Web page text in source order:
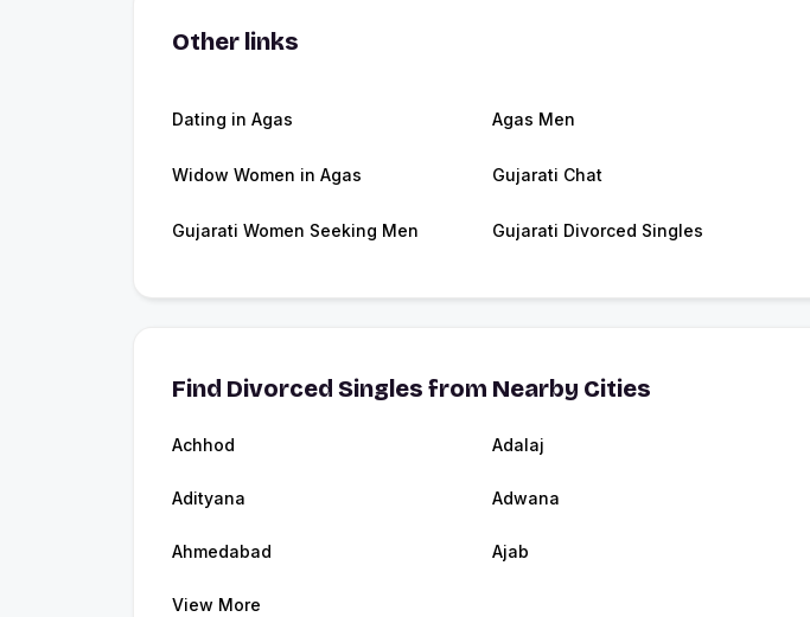
Other links
Dating in Agas Agas Men
Widow Women in Agas Gujarati Chat
Gujarati Women Seeking Men Gujarati Divorced Singles
Find Divorced Singles from Nearby Cities
Achhod Adalaj
Adityana Adwana
Ahmedabad Ajab
View More